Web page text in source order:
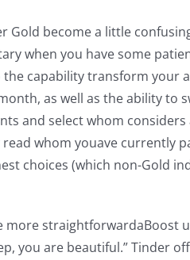
Gold become a little
when you have some
capability transform your
as well as the ability to
and select whom
whom youave currently
choices (which non-Gold
more straightforwardaBoost
you are beautiful.” Tinder